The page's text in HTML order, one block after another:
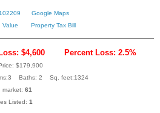
Google Maps
Value
Property Tax Bill
$4,600 Percent Loss: 2.5%
$179,900
Baths: 2 Sq. feet:1324
market: 61
Listed: 1